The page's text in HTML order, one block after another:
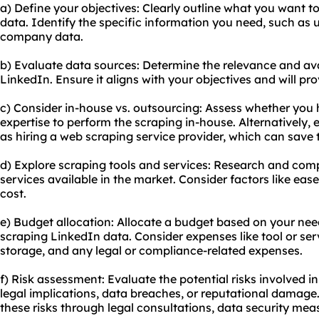
a) Define your objectives: Clearly outline what you want
data. Identify the specific information you need, such as
company data.
b) Evaluate data sources: Determine the relevance and
LinkedIn. Ensure it aligns with your objectives and will
c) Consider in-house vs. outsourcing: Assess whether
expertise to perform the scraping in-house. Alternatively,
as hiring a web scraping service provider, which can
d) Explore scraping tools and services: Research and
services available in the market. Consider factors like
cost.
e) Budget allocation: Allocate a budget based on your
scraping LinkedIn data. Consider expenses like tool or
storage, and any legal or compliance-related expenses.
f) Risk assessment: Evaluate the potential risks involved
legal implications, data breaches, or reputational
these risks through legal consultations, data security